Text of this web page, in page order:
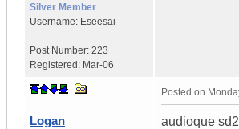
Silver Member
Username: Eseesai
Post Number: 223
Registered: Mar-06
Logan
Posted on
audioque